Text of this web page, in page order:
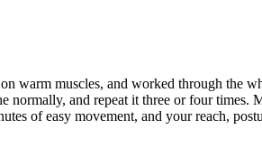
warm muscles, and worked through
and repeat it three or four times.
of easy movement, and your reach,